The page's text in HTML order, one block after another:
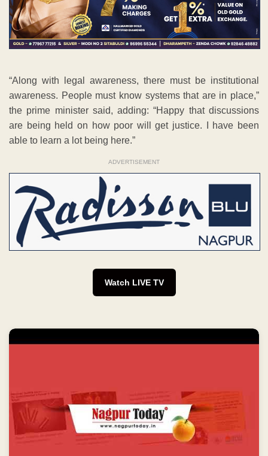
“Along with legal awareness, there must be institutional
awareness. People must know systems that are in place,”
the prime minister said, adding: “Happy that discussions
are being held on how poor will get justice. I have been
able to learn a lot being here.”
ADVERTISEMENT
Watch LIVE TV